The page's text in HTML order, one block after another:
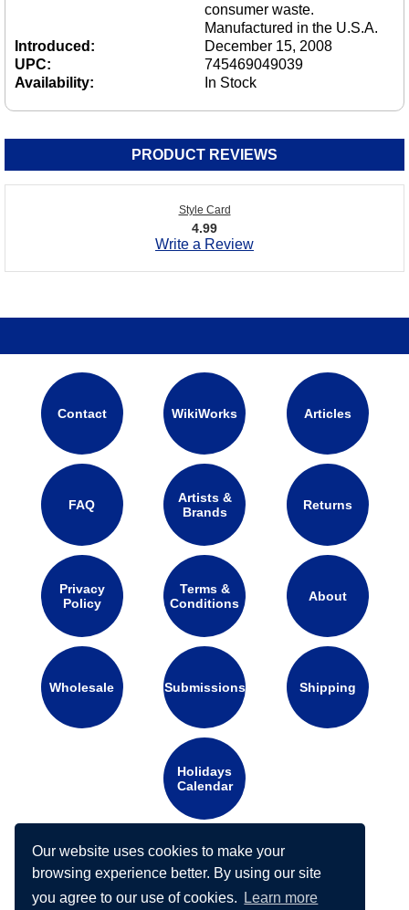
Our website uses cookies to make your
browsing experience better. By using our site
you agree to our use of cookies.
Learn more
consumer waste.
Manufactured in the U.S.A.
Introduced:
December 15, 2008
UPC:
745469049039
Availability:
In Stock
PRODUCT REVIEWS
Style Card
4.99
Write a Review
Contact WikiWorks Articles
FAQ
Artists &
Brands
Returns
Privacy
Policy
Terms &
Conditions
About
Wholesale Submissions Shipping
Holidays
Calendar
Connect with us on social media: